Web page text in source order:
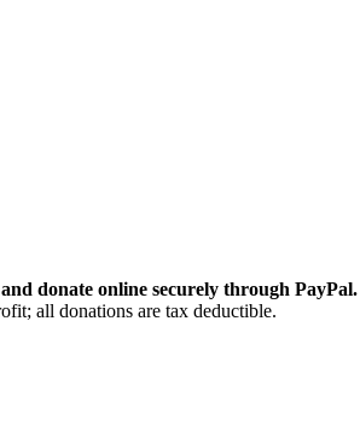
donate online securely through PayPal.
all donations are tax deductible.